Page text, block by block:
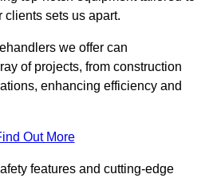
clients sets us apart.
we offer can
of projects, from construction
enhancing efficiency and
Out More
features and cutting-edge